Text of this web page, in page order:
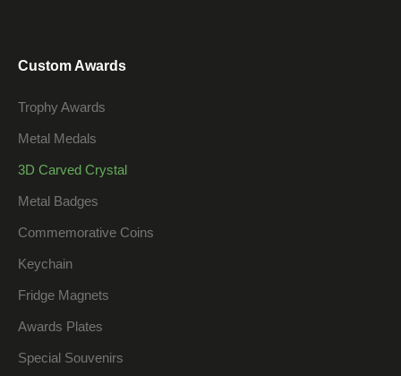
Custom Awards
Trophy Awards
Metal Medals
3D Carved Crystal
Metal Badges
Commemorative Coins
Keychain
Fridge Magnets
Awards Plates
Special Souvenirs